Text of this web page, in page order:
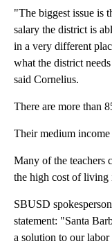
"The biggest issue is
salary the district is
in a very different
what the district
said Cornelius.
There are more than
Their medium
Many of the teachers
the high cost of living
SBUSD
statement: "Santa
a solution to our labor